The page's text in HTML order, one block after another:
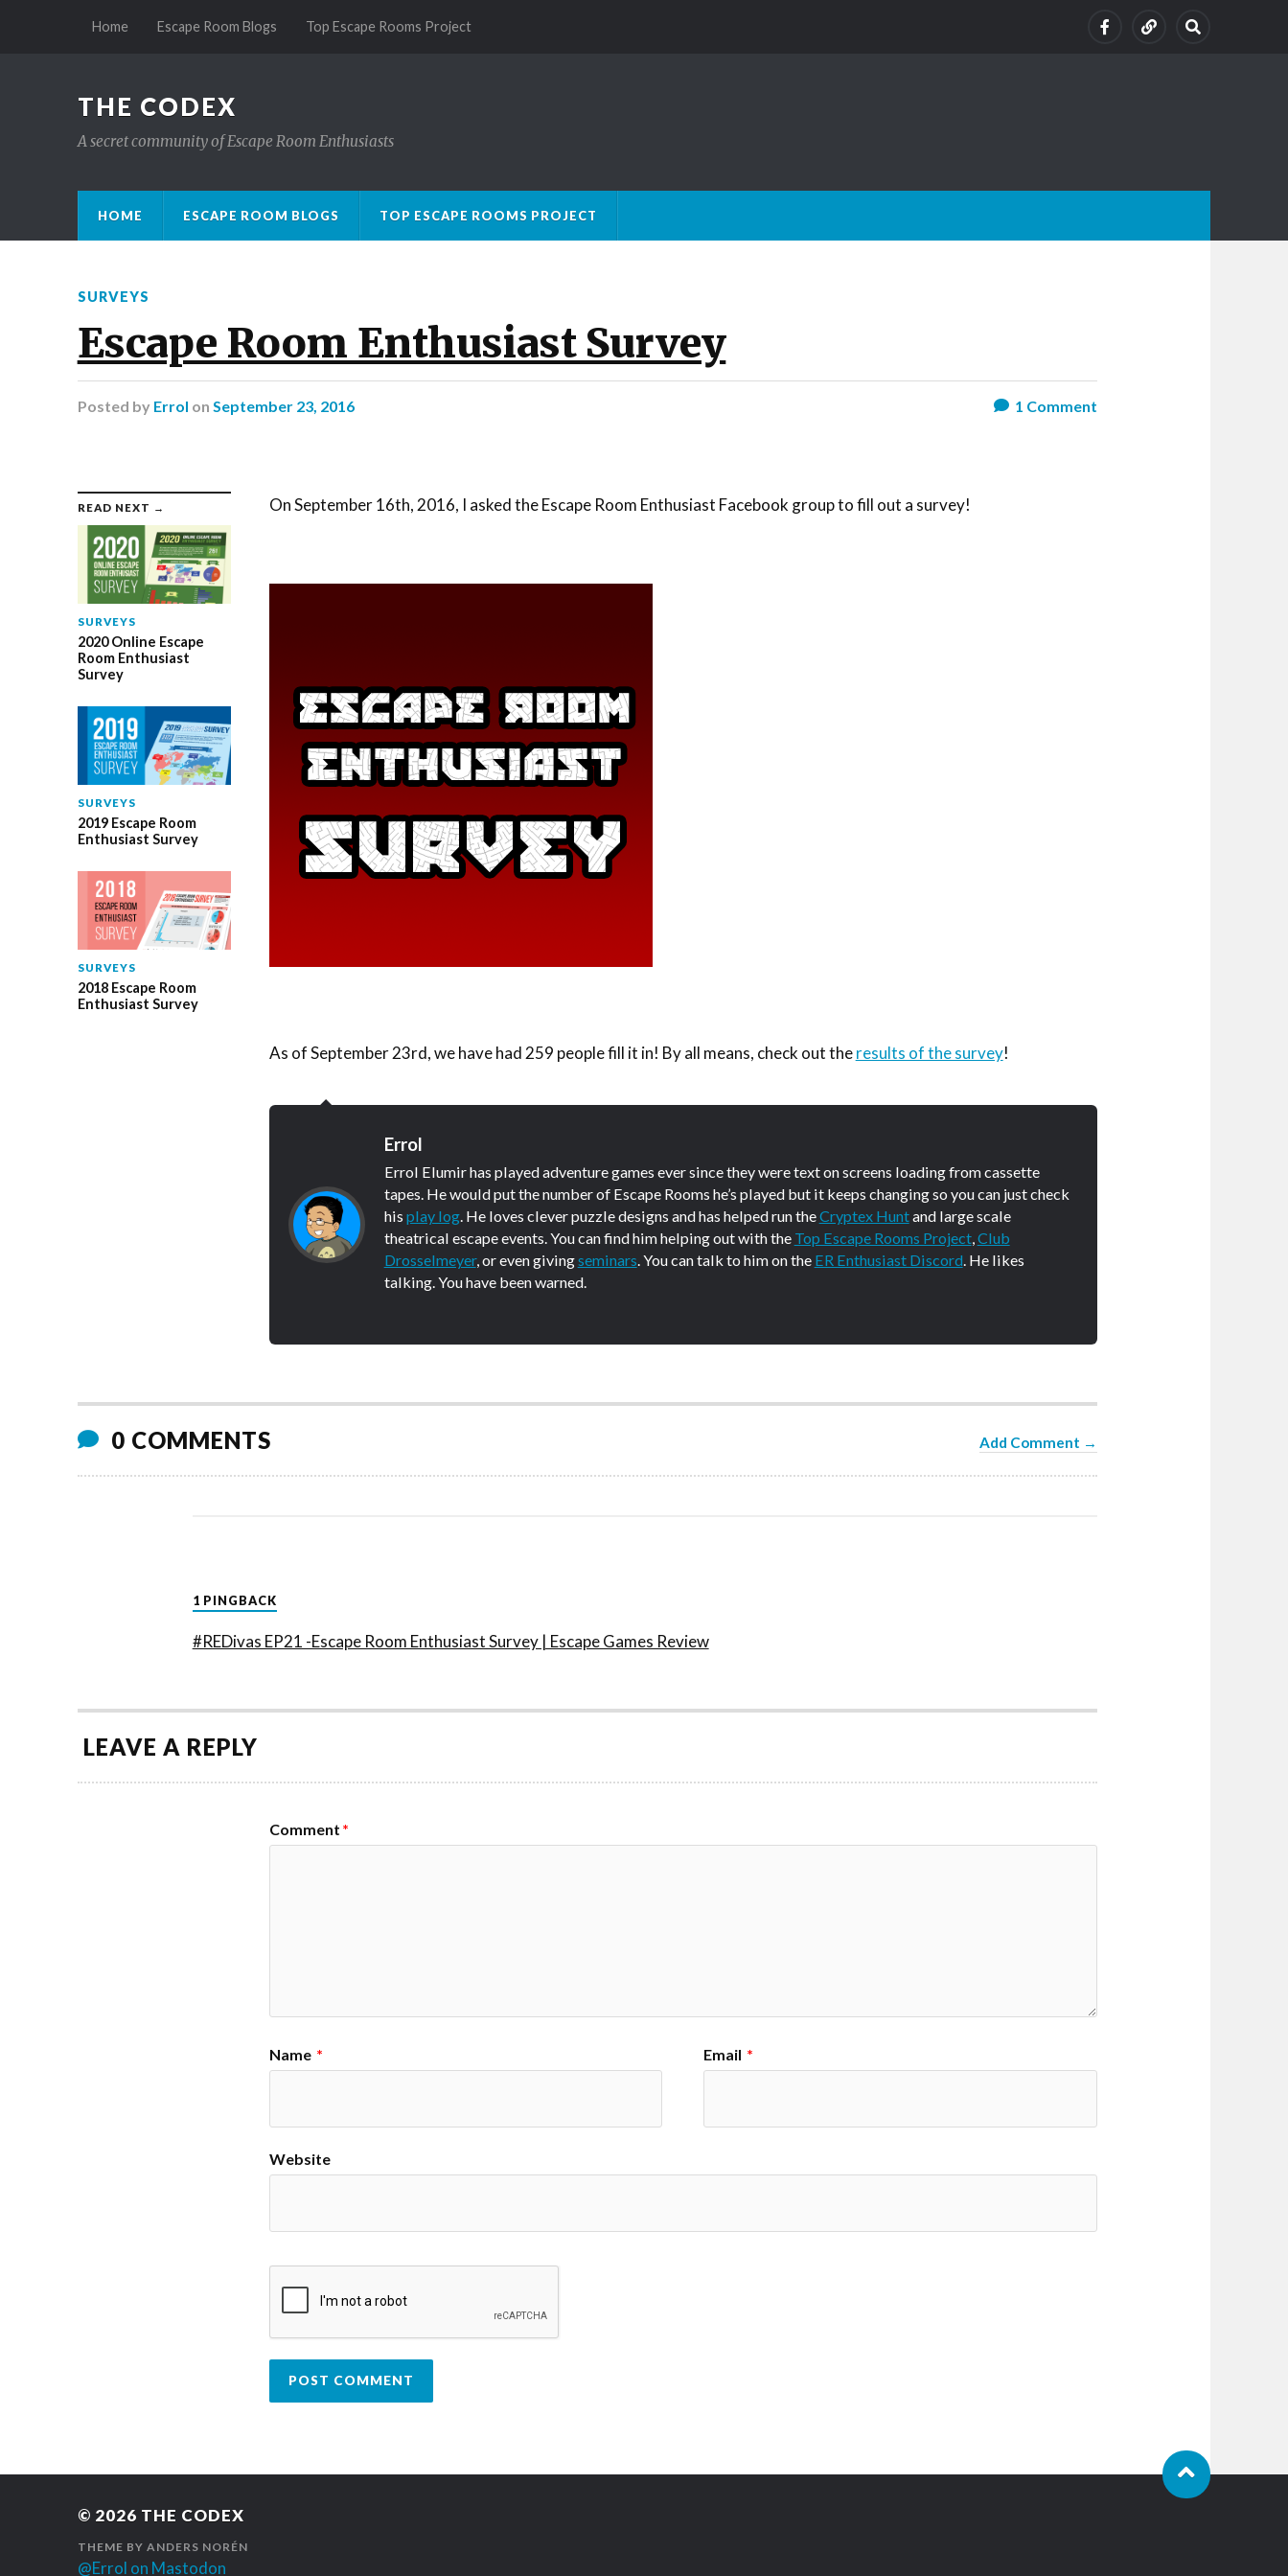
Home Escape Room Blogs Top Escape Rooms Project
THE CODEX
A secret community of Escape Room Enthusiasts
HOME ESCAPE ROOM BLOGS TOP ESCAPE ROOMS PROJECT
SURVEYS
Escape Room Enthusiast Survey
Posted by Errol on September 23, 2016 1 Comment
READ NEXT →
SURVEYS
2020 Online Escape
Room Enthusiast
Survey
SURVEYS
2019 Escape Room
Enthusiast Survey
SURVEYS
2018 Escape Room
Enthusiast Survey
On September 16th, 2016, I asked the Escape Room Enthusiast Facebook group to fill out a survey!
As of September 23rd, we have had 259 people fill it in! By all means, check out theresults of the survey!
Errol
Errol Elumir has played adventure games ever since they were text on screens loading from cassette
tapes. He would put the number of Escape Rooms he’s played but it keeps changing so you can just check
his play log. He loves clever puzzle designs and has helped run theCryptex Huntand large scale
theatrical escape events. You can find him helping out with the Top Escape Rooms Project,Club
Drosselmeyer, or even givingseminars. You can talk to him on the ER Enthusiast Discord. He likes
talking. You have been warned.
0 COMMENTS Add Comment →
1 PINGBACK
#REDivas EP21 -Escape Room Enthusiast Survey | Escape Games Review
LEAVE A REPLY
Comment *
Name * Email *
Website
© 2026 THE CODEX
THEME BY ANDERS NORÉN
@Errol on Mastodon